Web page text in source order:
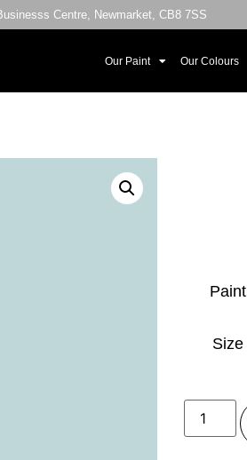
Centre, Newmarket, CB8 7SS
Our Paint Our Colours
Paint
Size